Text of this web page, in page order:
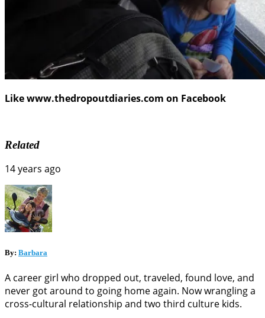
Like www.thedropoutdiaries.com on Facebook
Related
14 years ago
By: Barbara
A career girl who dropped out, traveled, found love, and
never got around to going home again. Now wrangling a
cross-cultural relationship and two third culture kids.